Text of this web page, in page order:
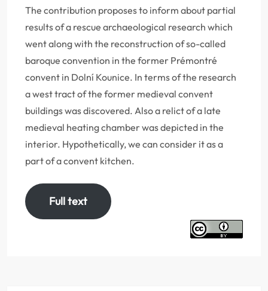
The contribution proposes to inform about partial
results of a rescue archaeological research which
went along with the reconstruction of so-called
baroque convention in the former Prémontré
convent in Dolní Kounice. In terms of the research
a west tract of the former medieval convent
buildings was discovered. Also a relict of a late
medieval heating chamber was depicted in the
interior. Hypothetically, we can consider it as a
part of a convent kitchen.
Full text